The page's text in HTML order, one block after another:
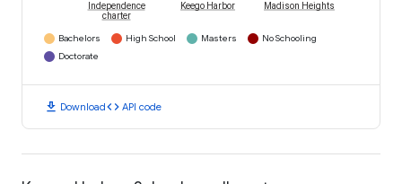
Independence
charter
Keego Harbor Madison Heights
Bachelors High School Masters
No Schooling
Doctorate
download Downloadcode API code